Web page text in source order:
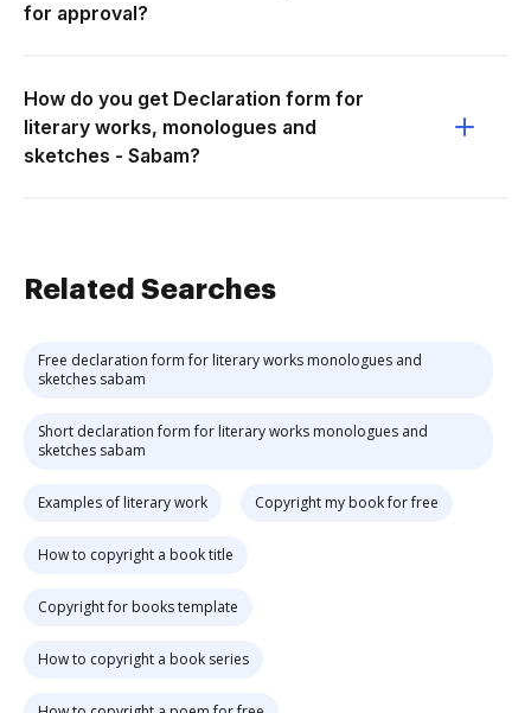
for approval?
How do you get Declaration form for
literary works, monologues and
sketches - Sabam?
Related Searches
Free declaration form for literary works monologues and
sketches sabam
Short declaration form for literary works monologues and
sketches sabam
Examples of literary work Copyright my book for free
How to copyright a book title
Copyright for books template
How to copyright a book series